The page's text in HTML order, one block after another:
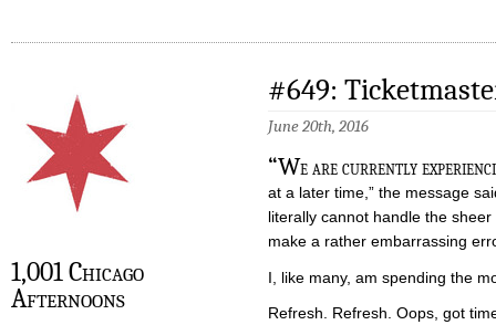
1,001 Chicago
Afternoons
#649:
June 20th, 2016
“We are currently
at a later time,” the message
literally cannot handle the
make a rather embarrassing
I, like many, am spending the
Refresh. Refresh. Oops, got